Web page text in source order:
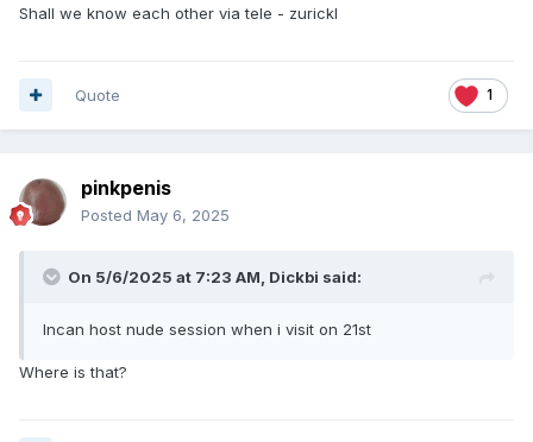
Shall we know each other via tele - zurickl
1
Quote
pinkpenis
Posted May 6, 2025
On 5/6/2025 at 7:23 AM, Dickbi said:
Incan host nude session when i visit on 21st
Where is that?